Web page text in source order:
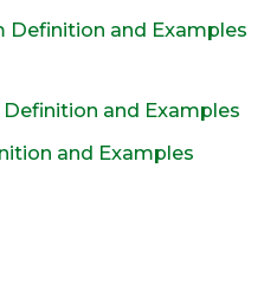
Definition and Examples
and Examples
and Examples